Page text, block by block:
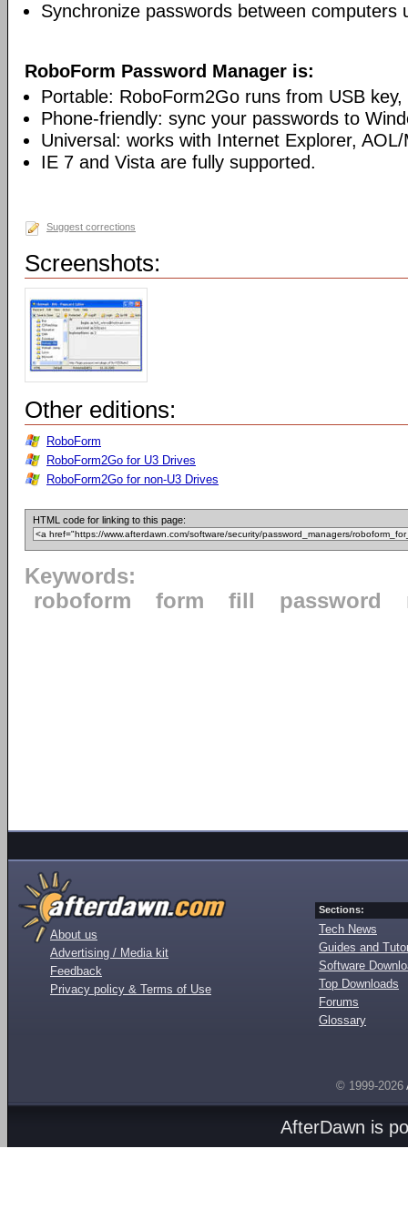
Synchronize passwords between computers
RoboForm Password Manager is:
Portable: RoboForm2Go runs from USB
Phone-friendly: sync your passwords to
Universal: works with Internet Explorer,
IE 7 and Vista are fully supported.
Suggest corrections
Screenshots:
Other editions:
RoboForm
RoboForm2Go for U3 Drives
RoboForm2Go for non-U3 Drives
HTML code for linking to this page:
Keywords:
roboform
form fill password
About us
Advertising / Media kit
Feedback
Privacy policy & Terms of Use
Sections:
Tech News
Guides and
Software
Top Downloads
Forums
Glossary
© 1999-2026
AfterDawn is